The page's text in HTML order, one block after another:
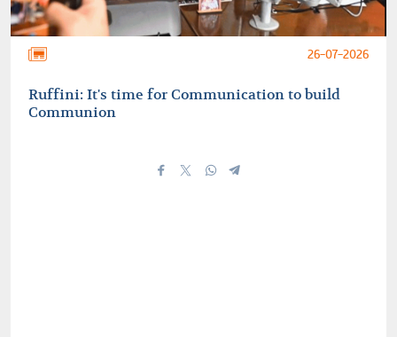
26-07-2026
Ruffini: It's time for Communication to build
Communion